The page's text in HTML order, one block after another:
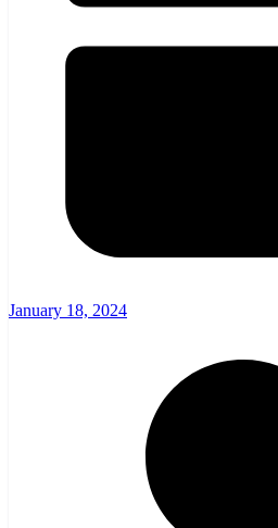
January 18, 2024